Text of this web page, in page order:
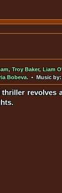
,Troy Baker, Liam
Bobeva. • Music
revolves